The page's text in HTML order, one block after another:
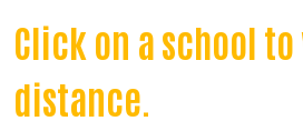
Click on a school
distance.